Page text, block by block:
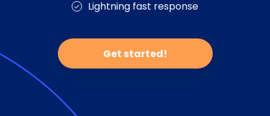
Lightning fast response
Get started!